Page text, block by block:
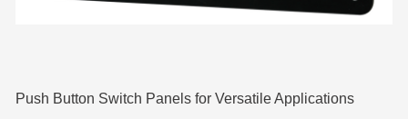
Push Button Switch Panels for Versatile Applications